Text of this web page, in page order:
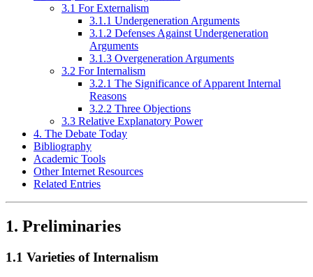
3.1 For Externalism
3.1.1 Undergeneration Arguments
3.1.2 Defenses Against Undergeneration
Arguments
3.1.3 Overgeneration Arguments
3.2 For Internalism
3.2.1 The Significance of Apparent Internal
Reasons
3.2.2 Three Objections
3.3 Relative Explanatory Power
4. The Debate Today
Bibliography
Academic Tools
Other Internet Resources
Related Entries
1. Preliminaries
1.1 Varieties of Internalism